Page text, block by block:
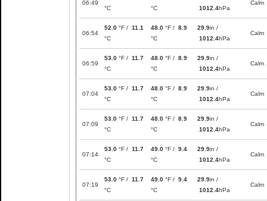
06:49
°C
°C
1012.4hPa
Calm
06:54
52.0 °F / 11.1
°C
48.0 °F / 8.9
°C
29.9in /
1012.4hPa
Calm
06:59
53.0 °F / 11.7
°C
48.0 °F / 8.9
°C
29.9in /
1012.4hPa
Calm
07:04
53.0 °F / 11.7
°C
48.0 °F / 8.9
°C
29.9in /
1012.4hPa
Calm
07:09
53.0 °F / 11.7
°C
48.0 °F / 8.9
°C
29.9in /
1012.4hPa
Calm
07:14
53.0 °F / 11.7
°C
49.0 °F / 9.4
°C
29.9in /
1012.4hPa
Calm
07:19
53.0 °F / 11.7
°C
49.0 °F / 9.4
°C
29.9in /
1012.4hPa
Calm